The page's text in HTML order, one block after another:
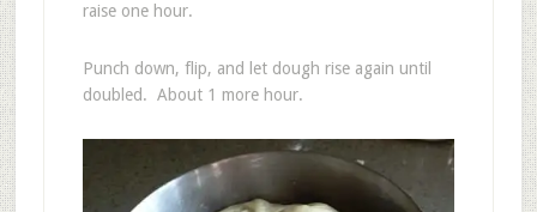
raise one hour.
Punch down, flip, and let dough rise again until
doubled. About 1 more hour.